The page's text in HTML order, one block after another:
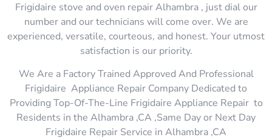
Frigidaire stove and oven repair Alhambra , just dial our
number and our technicians will come over. We are
experienced, versatile, courteous, and honest. Your utmost
satisfaction is our priority.
We Are a Factory Trained Approved And Professional
Frigidaire Appliance Repair Company Dedicated to
Providing Top-Of-The-Line Frigidaire Appliance Repair to
Residents in the Alhambra ,CA ,Same Day or Next Day
Frigidaire Repair Service in Alhambra ,CA